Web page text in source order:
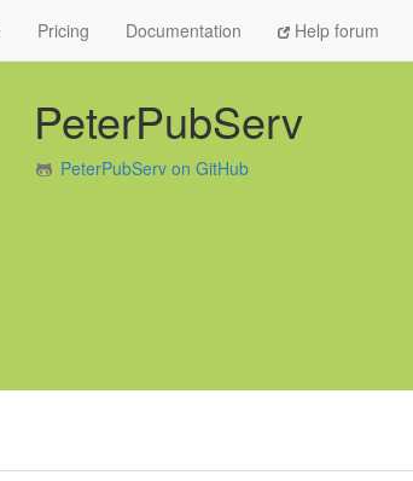
Pricing Documentation Help forum
PeterPubServ
PeterPubServ on GitHub